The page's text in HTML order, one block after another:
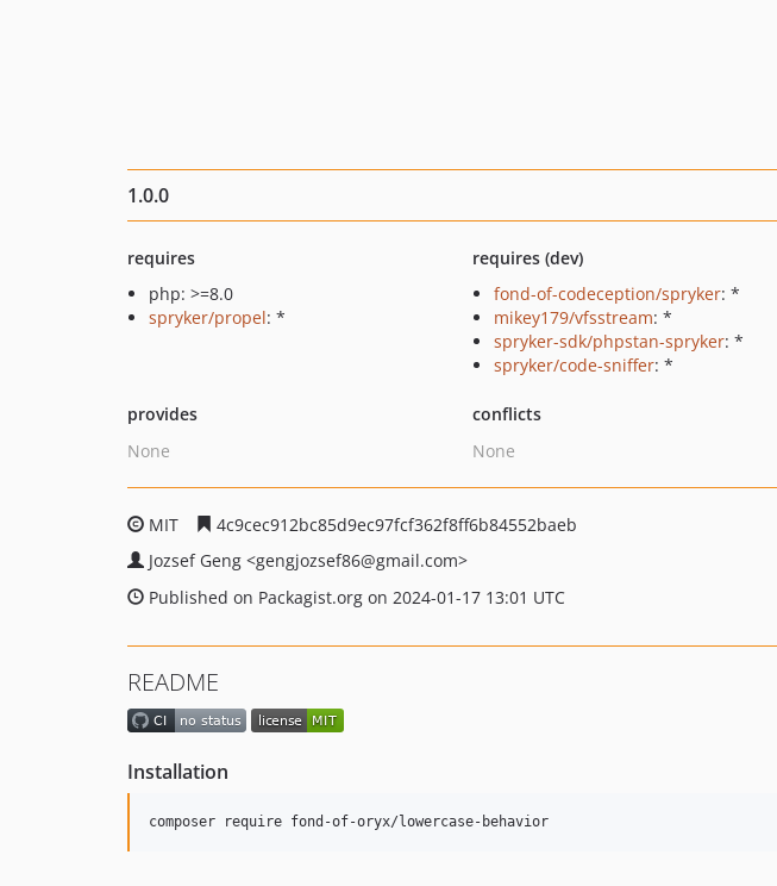
1.0.0
requires
php: >=8.0
spryker/propel: *
requires (dev)
fond-of-codeception/spryker: *
mikey179/vfsstream: *
spryker-sdk/phpstan-spryker: *
spryker/code-sniffer: *
provides
None
conflicts
None
MIT
4c9cec912bc85d9ec97fcf362f8ff6b84552baeb
Jozsef Geng <gengjozsef86@gmail.com>
Published on Packagist.org on 2024-01-17 13:01 UTC
README
Installation